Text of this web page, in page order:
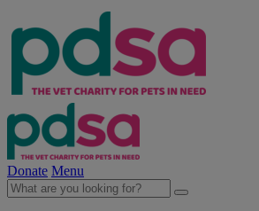
Donate Menu